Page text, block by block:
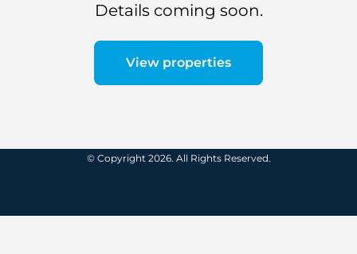
Details coming soon.
View properties
© Copyright 2026. All Rights Reserved.